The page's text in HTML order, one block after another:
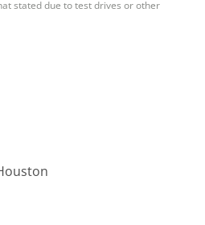
stated due to test drives or other